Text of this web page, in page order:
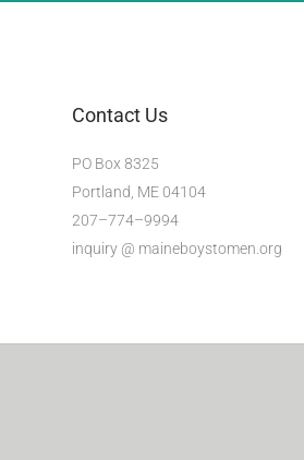
Contact Us
PO Box 8325
Portland, ME 04104
207–774–9994
inquiry @ maineboystomen.org